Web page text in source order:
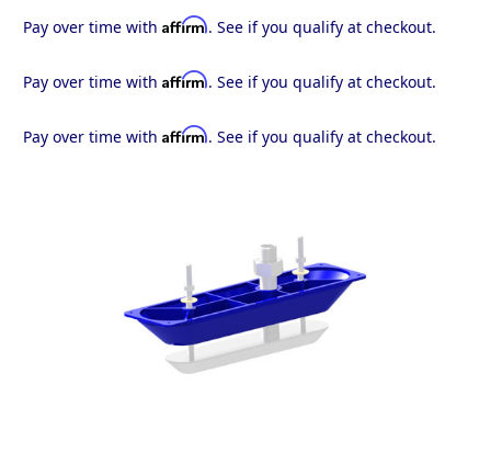
Pay over time with Affirm. See if you qualify at checkout.
Pay over time with Affirm. See if you qualify at checkout.
Pay over time with Affirm. See if you qualify at checkout.